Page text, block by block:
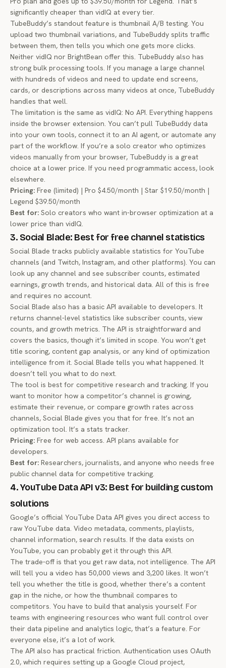
significantly cheaper than vidIQ at every tier.
TubeBuddy’s standout feature is thumbnail A/B testing. You
upload two thumbnail variations, and TubeBuddy splits traffic
between them, then tells you which one gets more clicks.
Neither vidIQ nor BrightBean offer this. TubeBuddy also has
strong bulk processing tools. If you manage a large channel
with hundreds of videos and need to update end screens,
cards, or descriptions across many videos at once, TubeBuddy
handles that well.
The limitation is the same as vidIQ: No API. Everything happens
inside the browser extension. You can’t pull TubeBuddy data
into your own tools, connect it to an AI agent, or automate any
part of the workflow. If you’re a solo creator who optimizes
videos manually from your browser, TubeBuddy is a great
choice at a lower price. If you need programmatic access, look
elsewhere.
Pricing: Free (limited) | Pro $4.50/month | Star $19.50/month |
Legend $39.50/month
Best for: Solo creators who want in-browser optimization at a
lower price than vidIQ.
3. Social Blade: Best for free channel statistics
Social Blade tracks publicly available statistics for YouTube
channels (and Twitch, Instagram, and other platforms). You can
look up any channel and see subscriber counts, estimated
earnings, growth trends, and historical data. All of this is free
and requires no account.
Social Blade also has a basic API available to developers. It
returns channel-level statistics like subscriber counts, view
counts, and growth metrics. The API is straightforward and
covers the basics, though it’s limited in scope. You won’t get
title scoring, content gap analysis, or any kind of optimization
intelligence from it. Social Blade tells you what happened. It
doesn’t tell you what to do next.
The tool is best for competitive research and tracking. If you
want to monitor how a competitor’s channel is growing,
estimate their revenue, or compare growth rates across
channels, Social Blade gives you that for free. It’s not an
optimization tool. It’s a stats tracker.
Pricing: Free for web access. API plans available for
developers.
Best for: Researchers, journalists, and anyone who needs free
public channel data for competitive tracking.
4. YouTube Data API v3: Best for building custom
solutions
Google’s official YouTube Data API gives you direct access to
raw YouTube data. Video metadata, comments, playlists,
channel information, search results. If the data exists on
YouTube, you can probably get it through this API.
The trade-off is that you get raw data, not intelligence. The API
will tell you a video has 50,000 views and 3,200 likes. It won’t
tell you whether the title is good, whether there’s a content
gap in the niche, or how the thumbnail compares to
competitors. You have to build that analysis yourself. For
teams with engineering resources who want full control over
their data pipeline and analytics logic, that’s a feature. For
everyone else, it’s a lot of work.
The API also has practical friction. Authentication uses OAuth
2.0, which requires setting up a Google Cloud project,